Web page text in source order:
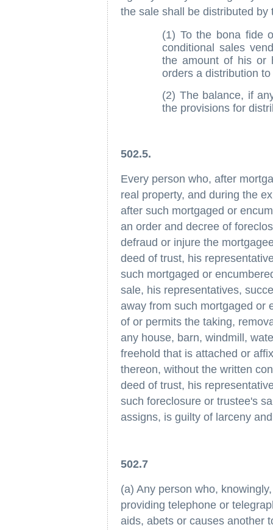
the sale shall be distributed by
(1) To the bona fide
conditional sales
the amount of his or
orders a distribution
(2) The balance, if
the provisions for
502.5.
Every person who, after
real property, and during the
after such mortgaged or
an order and decree of
defraud or injure the
deed of trust, his
such mortgaged or
sale, his representatives,
away from such mortgaged or
of or permits the taking,
any house, barn, windmill,
freehold that is attached or
thereon, without the written
deed of trust, his
such foreclosure or trustee's
assigns, is guilty of larceny
502.7
(a) Any person who,
providing telephone or
aids, abets or causes another